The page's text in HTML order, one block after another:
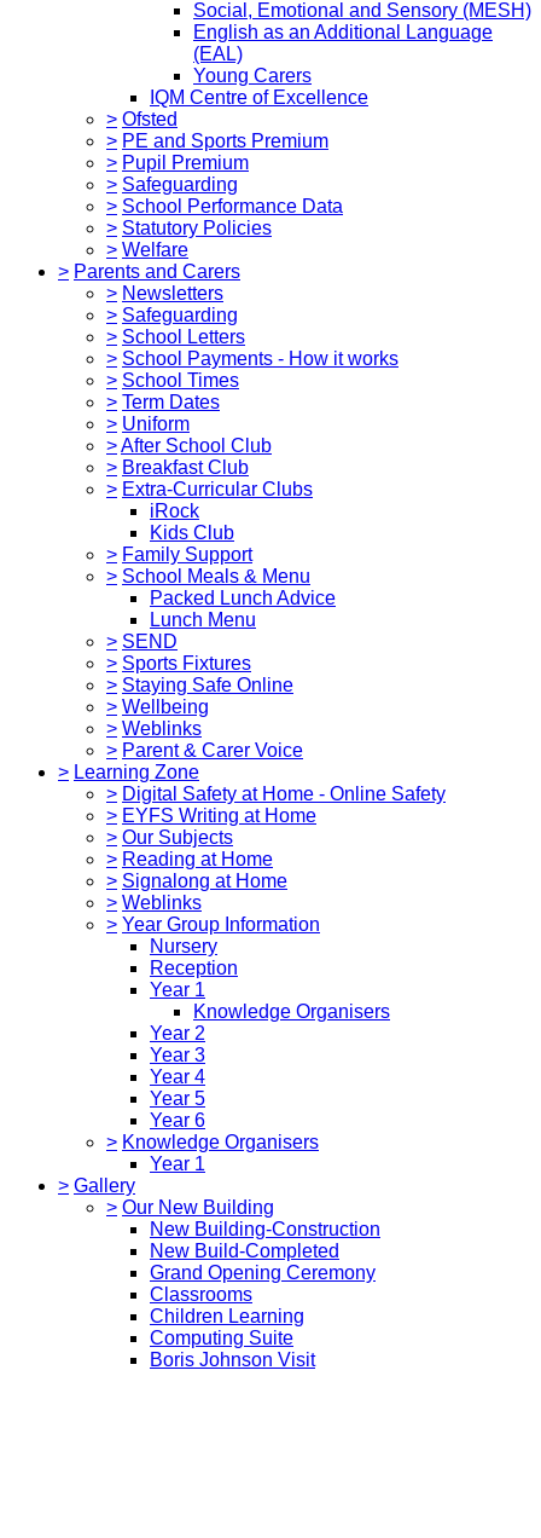
Social, Emotional and Sensory (MESH)
English as an Additional Language
(EAL)
Young Carers
IQM Centre of Excellence
> Ofsted
> PE and Sports Premium
> Pupil Premium
> Safeguarding
> School Performance Data
> Statutory Policies
> Welfare
> Parents and Carers
> Newsletters
> Safeguarding
> School Letters
> School Payments - How it works
> School Times
> Term Dates
> Uniform
>After School Club
> Breakfast Club
> Extra-Curricular Clubs
iRock
Kids Club
> Family Support
> School Meals & Menu
Packed Lunch Advice
Lunch Menu
> SEND
> Sports Fixtures
> Staying Safe Online
> Wellbeing
> Weblinks
> Parent & Carer Voice
> Learning Zone
> Digital Safety at Home - Online Safety
> EYFS Writing at Home
> Our Subjects
> Reading at Home
> Signalong at Home
> Weblinks
> Year Group Information
Nursery
Reception
Year 1
Knowledge Organisers
Year 2
Year 3
Year 4
Year 5
Year 6
> Knowledge Organisers
Year 1
> Gallery
> Our New Building
New Building-Construction
New Build-Completed
Grand Opening Ceremony
Classrooms
Children Learning
Computing Suite
Boris Johnson Visit